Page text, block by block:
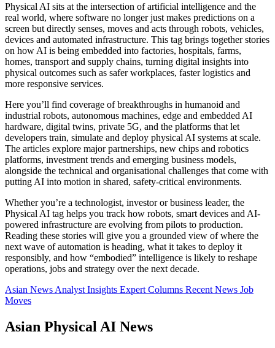
Physical AI sits at the intersection of artificial intelligence and the
real world, where software no longer just makes predictions on a
screen but directly senses, moves and acts through robots, vehicles,
devices and automated infrastructure. This tag brings together stories
on how AI is being embedded into factories, hospitals, farms,
homes, transport and supply chains, turning digital insights into
physical outcomes such as safer workplaces, faster logistics and
more responsive services.
Here you’ll find coverage of breakthroughs in humanoid and
industrial robots, autonomous machines, edge and embedded AI
hardware, digital twins, private 5G, and the platforms that let
developers train, simulate and deploy physical AI systems at scale.
The articles explore major partnerships, new chips and robotics
platforms, investment trends and emerging business models,
alongside the technical and organisational challenges that come with
putting AI into motion in shared, safety-critical environments.
Whether you’re a technologist, investor or business leader, the
Physical AI tag helps you track how robots, smart devices and AI-
powered infrastructure are evolving from pilots to production.
Reading these stories will give you a grounded view of where the
next wave of automation is heading, what it takes to deploy it
responsibly, and how “embodied” intelligence is likely to reshape
operations, jobs and strategy over the next decade.
Asian News Analyst Insights Expert Columns Recent News Job
Moves
Asian Physical AI News